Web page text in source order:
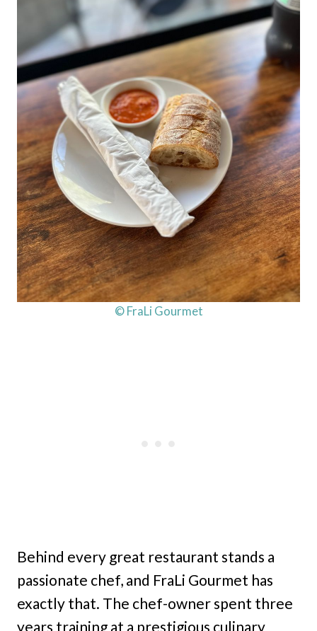
© FraLi Gourmet
Behind every great restaurant stands a
passionate chef, and FraLi Gourmet has
exactly that. The chef-owner spent three
years training at a prestigious culinary